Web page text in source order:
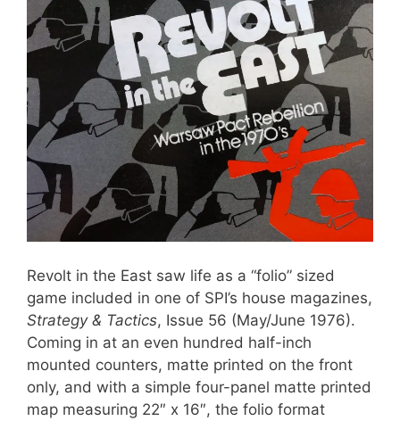
Revolt in the East saw life as a “folio” sized
game included in one of SPI’s house magazines,
Strategy & Tactics, Issue 56 (May/June 1976).
Coming in at an even hundred half-inch
mounted counters, matte printed on the front
only, and with a simple four-panel matte printed
map measuring 22″ x 16″, the folio format